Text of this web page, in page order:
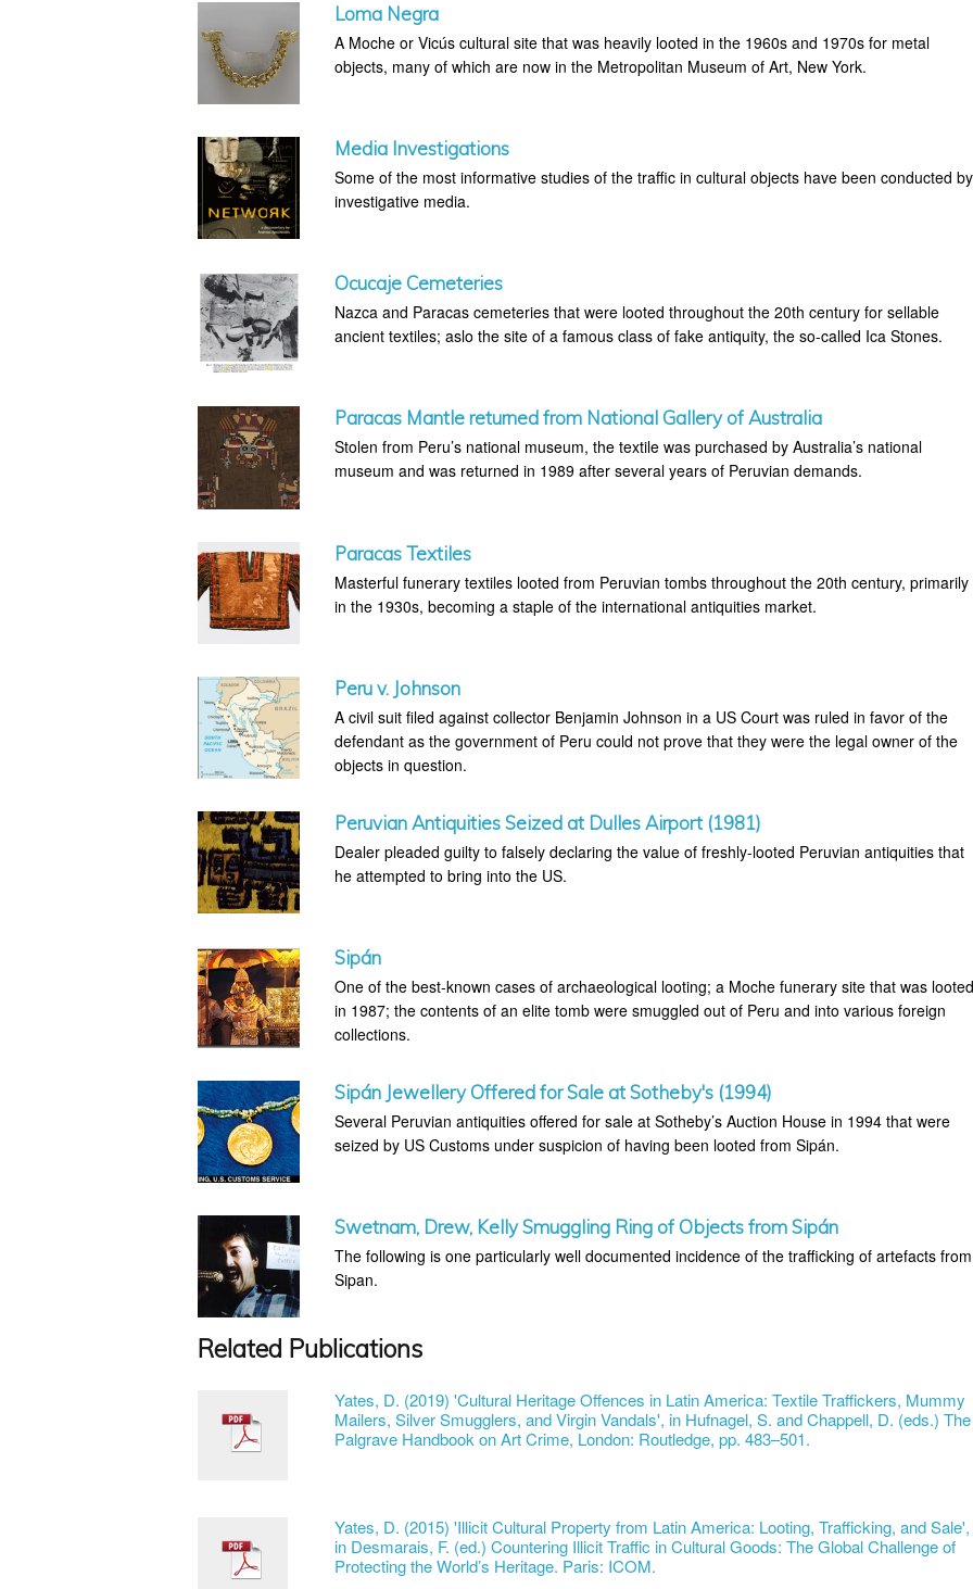
Loma Negra
A Moche or Vicús cultural site that was heavily looted in the 1960s and 1970s for metal
objects, many of which are now in the Metropolitan Museum of Art, New York.
Media Investigations
Some of the most informative studies of the traffic in cultural objects have been conducted by
investigative media.
Ocucaje Cemeteries
Nazca and Paracas cemeteries that were looted throughout the 20th century for sellable
ancient textiles; aslo the site of a famous class of fake antiquity, the so-called Ica Stones.
Paracas Mantle returned from National Gallery of Australia
Stolen from Peru’s national museum, the textile was purchased by Australia’s national
museum and was returned in 1989 after several years of Peruvian demands.
Paracas Textiles
Masterful funerary textiles looted from Peruvian tombs throughout the 20th century, primarily
in the 1930s, becoming a staple of the international antiquities market.
Peru v. Johnson
A civil suit filed against collector Benjamin Johnson in a US Court was ruled in favor of the
defendant as the government of Peru could not prove that they were the legal owner of the
objects in question.
Peruvian Antiquities Seized at Dulles Airport (1981)
Dealer pleaded guilty to falsely declaring the value of freshly-looted Peruvian antiquities that
he attempted to bring into the US.
Sipán
One of the best-known cases of archaeological looting; a Moche funerary site that was
in 1987; the contents of an elite tomb were smuggled out of Peru and into various foreign
collections.
Sipán Jewellery Offered for Sale at Sotheby's (1994)
Several Peruvian antiquities offered for sale at Sotheby’s Auction House in 1994 that were
seized by US Customs under suspicion of having been looted from Sipán.
Swetnam, Drew, Kelly Smuggling Ring of Objects from Sipán
The following is one particularly well documented incidence of the trafficking of artefacts from
Sipan.
Related Publications
Yates, D. (2019) 'Cultural Heritage Offences in Latin America: Textile Traffickers, Mummy
Mailers, Silver Smugglers, and Virgin Vandals', in Hufnagel, S. and Chappell, D. (eds.) The
Palgrave Handbook on Art Crime, London: Routledge, pp. 483–501.
Yates, D. (2015) 'Illicit Cultural Property from Latin America: Looting, Trafficking, and Sale',
in Desmarais, F. (ed.) Countering Illicit Traffic in Cultural Goods: The Global Challenge of
Protecting the World’s Heritage. Paris: ICOM.